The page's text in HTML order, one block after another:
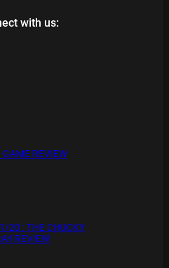
with us:
REVIEW
20 : THE CHUCKY
REVIEW